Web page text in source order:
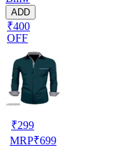
ADD
₹400
OFF
₹299
MRP₹699